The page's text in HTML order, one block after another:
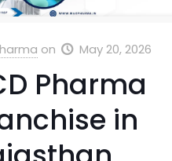
on May 20, 2026
Pharma
in